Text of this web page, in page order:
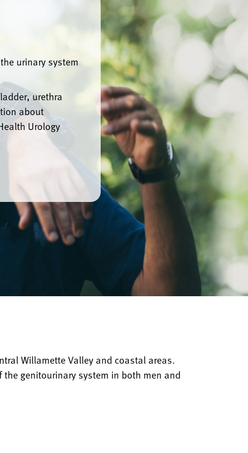
urinary system
urethra
about
Urology
Willamette Valley and coastal areas.
genitourinary system in both men and